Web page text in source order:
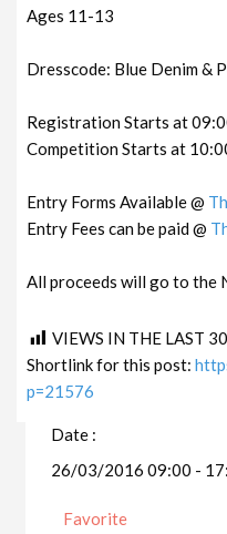
Ages 11-13
Dresscode: Blue Denim &
Registration Starts at
Competition Starts at
Entry Forms Available @
Entry Fees can be paid @
All proceeds will go to the
VIEWS IN THE LAST
Shortlink for this post:
p=21576
Date :
26/03/2016 09:00 -
Favorite